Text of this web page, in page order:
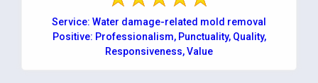
Service: Water damage-related mold removal
Positive: Professionalism, Punctuality, Quality,
Responsiveness, Value